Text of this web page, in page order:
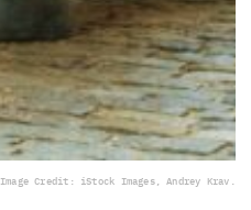
Image Credit: iStock Images, Andrey Krav.